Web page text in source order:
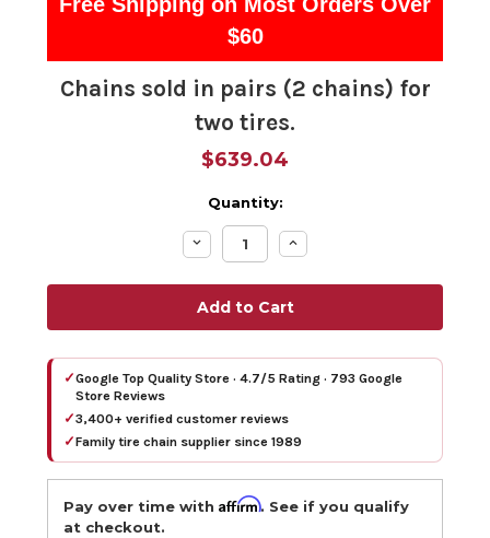
$60
Chains sold in pairs (2 chains) for
two tires.
$639.04
Quantity:
Decrease
Quantity:
Increase
Quantity:
✓Google Top Quality Store · 4.7/5 Rating · 793 Google
Store Reviews
✓3,400+ verified customer reviews
✓Family tire chain supplier since 1989
Pay over time withAffirm. See if you qualify
at checkout.